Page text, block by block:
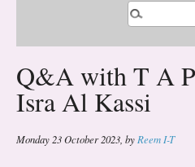
Q&A with T A
Isra Al Kassi
Monday 23 October 2023 by Reem I-T